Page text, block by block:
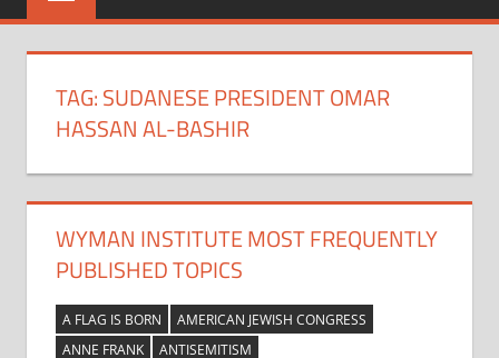
TAG:SUDANESE PRESIDENT OMAR
HASSAN AL-BASHIR
WYMAN INSTITUTE MOST FREQUENTLY
PUBLISHED TOPICS
A FLAG IS BORN
AMERICAN JEWISH CONGRESS
ANNE FRANK
ANTISEMITISM